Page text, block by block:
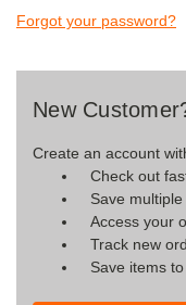
Forgot your password?
New
Create an account
Check out
Save
Access your
Track new
Save items